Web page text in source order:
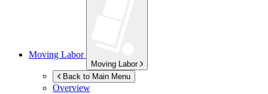
Moving Labor
Moving Labor
Back to Main Menu
Overview